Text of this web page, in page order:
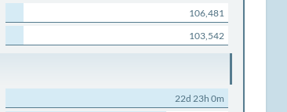
106,481
103,542
22d 23h 0m